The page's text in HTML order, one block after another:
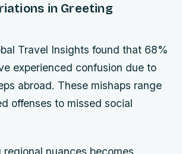
in Greeting
Travel Insights found that 68%
experienced confusion due to
abroad. These mishaps range
offenses to missed social
nuances becomes